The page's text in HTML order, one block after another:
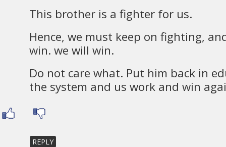
This brother is a fighter for us.
Hence, we must keep on fighting,
win. we will win.
Do not care what. Put him back in
the system and us work and win
REPLY